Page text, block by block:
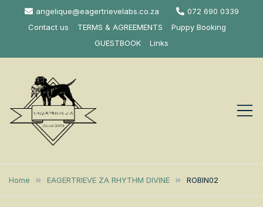
angelique@eagertrievelabs.co.za
072 690 0339
Contact us
TERMS & AGREEMENTS
Puppy Booking
GUESTBOOK
Links
Eagertrieve Za
Labrador
AFRICA
Home EAGERTRIEVE ZA RHYTHM DIVINE ROBIN02